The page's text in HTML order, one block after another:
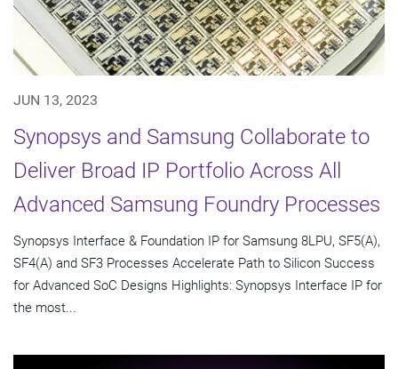
JUN 13, 2023
Synopsys and Samsung Collaborate to
Deliver Broad IP Portfolio Across All
Advanced Samsung Foundry Processes
Synopsys Interface & Foundation IP for Samsung 8LPU, SF5(A),
SF4(A) and SF3 Processes Accelerate Path to Silicon Success
for Advanced SoC Designs Highlights: Synopsys Interface IP for
the most...